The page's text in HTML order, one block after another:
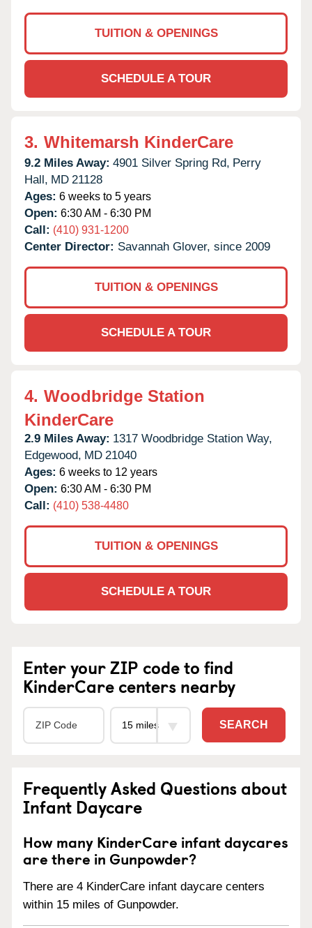
TUITION & OPENINGS
SCHEDULE A TOUR
3. Whitemarsh KinderCare
9.2 Miles Away: 4901 Silver Spring Rd, Perry
Hall, MD 21128
Ages: 6 weeks to 5 years
Open: 6:30 AM - 6:30 PM
Call: (410) 931-1200
Center Director: Savannah Glover, since 2009
TUITION & OPENINGS
SCHEDULE A TOUR
4. Woodbridge Station
KinderCare
2.9 Miles Away: 1317 Woodbridge Station Way,
Edgewood, MD 21040
Ages: 6 weeks to 12 years
Open: 6:30 AM - 6:30 PM
Call: (410) 538-4480
TUITION & OPENINGS
SCHEDULE A TOUR
Enter your ZIP code to find
KinderCare centers nearby
SEARCH
Frequently Asked Questions about
Infant Daycare
How many KinderCare infant daycares
are there in Gunpowder?
There are 4 KinderCare infant daycare centers
within 15 miles of Gunpowder.